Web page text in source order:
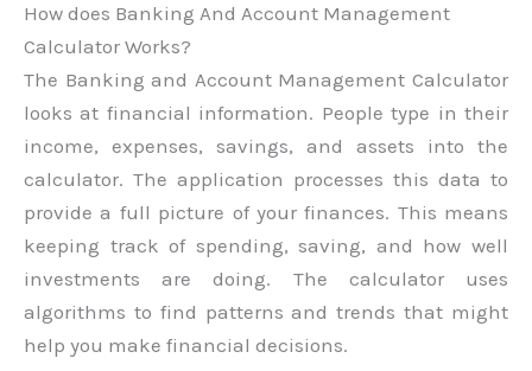
How does Banking And Account Management
Calculator Works?
The Banking and Account Management Calculator
looks at financial information. People type in their
income, expenses, savings, and assets into the
calculator. The application processes this data to
provide a full picture of your finances. This means
keeping track of spending, saving, and how well
investments are doing. The calculator uses
algorithms to find patterns and trends that might
help you make financial decisions.